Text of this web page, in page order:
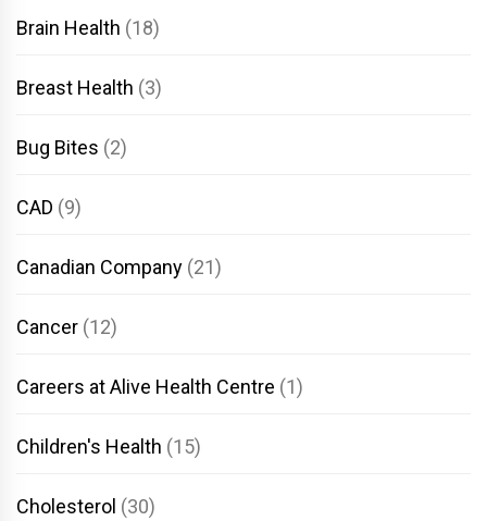
Brain Health (18)
Breast Health (3)
Bug Bites (2)
CAD (9)
Canadian Company (21)
Cancer (12)
Careers at Alive Health Centre (1)
Children's Health (15)
Cholesterol (30)